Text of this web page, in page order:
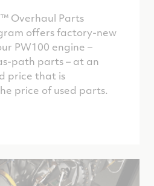
Overhaul Parts
offers factory-new
PW100 engine –
path parts – at an
price that is
price of used parts.